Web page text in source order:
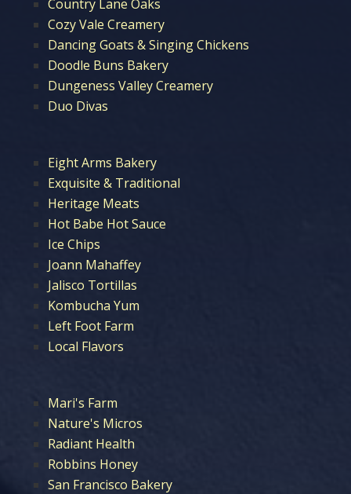
Country Lane Oaks
Cozy Vale Creamery
Dancing Goats & Singing Chickens
Doodle Buns Bakery
Dungeness Valley Creamery
Duo Divas
Eight Arms Bakery
Exquisite & Traditional
Heritage Meats
Hot Babe Hot Sauce
Ice Chips
Joann Mahaffey
Jalisco Tortillas
Kombucha Yum
Left Foot Farm
Local Flavors
Mari's Farm
Nature's Micros
Radiant Health
Robbins Honey
San Francisco Bakery